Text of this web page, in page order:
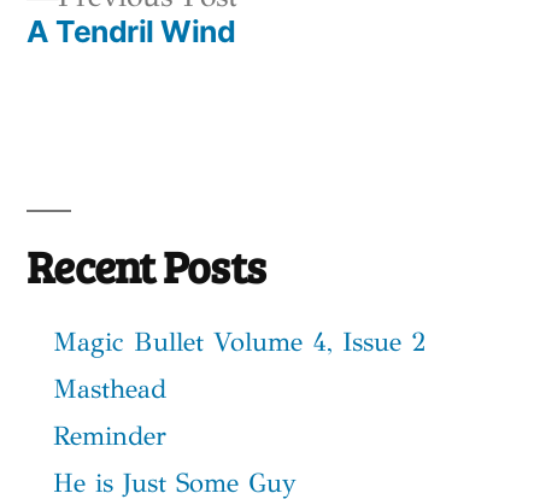
navigation
A Tendril Wind
Recent Posts
Magic Bullet Volume 4, Issue 2
Masthead
Reminder
He is Just Some Guy